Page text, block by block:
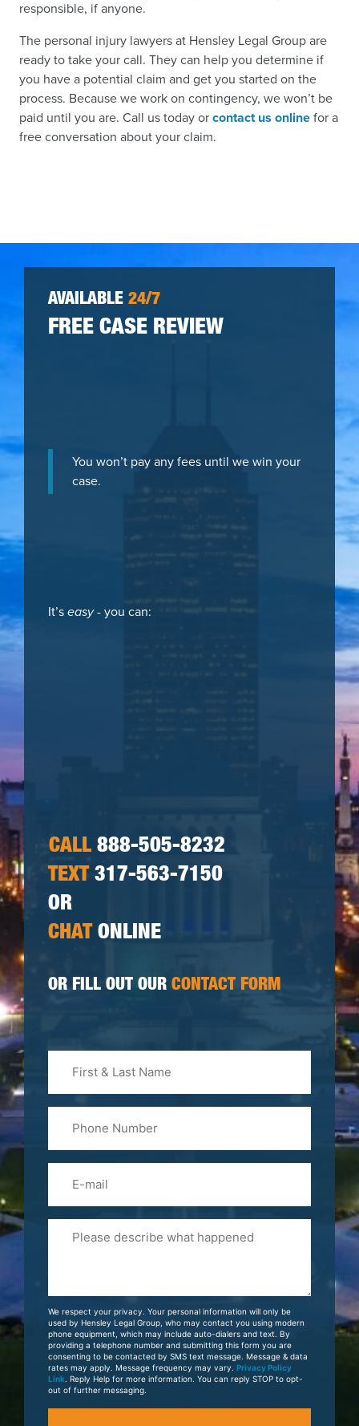
responsible, if anyone.
The personal injury lawyers at Hensley Legal Group are
ready to take your call. They can help you determine if
you have a potential claim and get you started on the
process. Because we work on contingency, we won’t be
paid until you are. Call us today orcontact us onlinefor a
free conversation about your claim.
AVAILABLE 24/7
FREE CASE REVIEW
You won’t pay any fees until we win your
case.
It’seasy- you can:
CALL 888-505-8232
TEXT 317-563-7150
OR
CHAT ONLINE
OR FILL OUT OUR CONTACT FORM
Last
Your
Case
We respect your privacy. Your personal information will only be
used by Hensley Legal Group, who may contact you using modern
phone equipment, which may include auto-dialers and text. By
providing a telephone number and submitting this form you are
consenting to be contacted by SMS text message. Message & data
rates may apply. Message frequency may vary. Privacy Policy
Link. Reply Help for more information. You can reply STOP to opt-
out of further messaging.